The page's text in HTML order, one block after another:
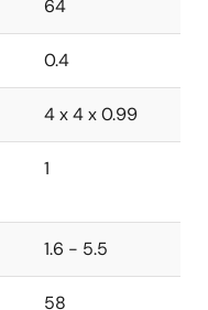
64
0.4
4 x 4 x 0.99
1
1.6 - 5.5
58